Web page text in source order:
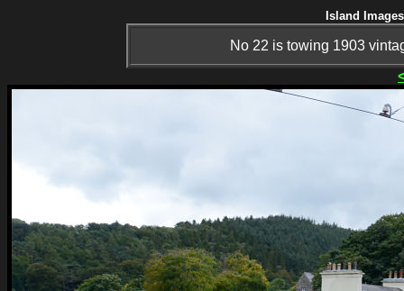
Island
No 22 is towing 1903